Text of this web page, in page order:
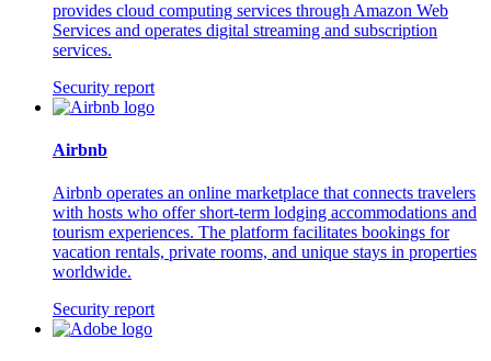
provides cloud computing services through Amazon Web
Services and operates digital streaming and subscription
services.
Security report
Airbnb
Airbnb operates an online marketplace that connects travelers
with hosts who offer short-term lodging accommodations and
tourism experiences. The platform facilitates bookings for
vacation rentals, private rooms, and unique stays in properties
worldwide.
Security report